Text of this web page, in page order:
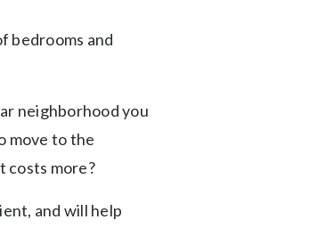
bedrooms and
neighborhood you
move to the
costs more?
and will help